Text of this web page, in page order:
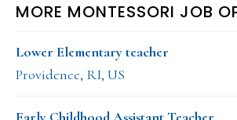
MORE MONTESSORI JOB
Lower Elementary teacher
Providence, RI, US